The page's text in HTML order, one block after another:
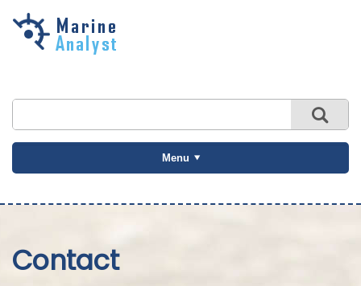
Skip to
Menu
Contact